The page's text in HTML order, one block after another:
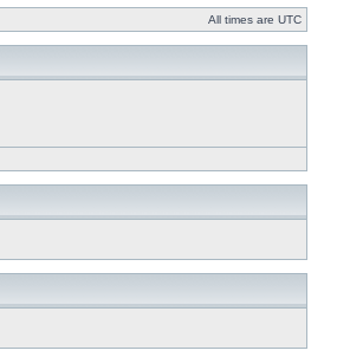
All times are UTC